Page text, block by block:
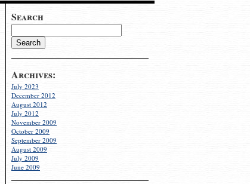
Search
Archives:
July 2023
December 2012
August 2012
July 2012
November 2009
October 2009
September 2009
August 2009
July 2009
June 2009